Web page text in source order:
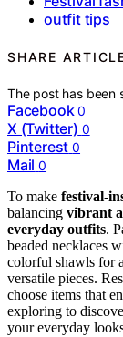
outfit tips
SHARE
The post has been
Facebook 0
X (Twitter) 0
Pinterest 0
Mail 0
To make festival-
balancing vibrant
everyday outfits.
beaded necklaces
colorful shawls for
versatile pieces.
choose items that
exploring to
your everyday